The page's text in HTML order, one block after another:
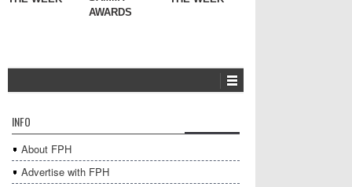
AWARDS
INFO
About FPH
Advertise with FPH